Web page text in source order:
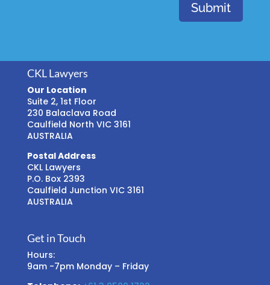
Submit
CKL Lawyers
Our Location
Suite 2, 1st Floor
230 Balaclava Road
Caulfield North VIC 3161
AUSTRALIA
Postal Address
CKL Lawyers
P.O. Box 2393
Caulfield Junction VIC 3161
AUSTRALIA
Get in Touch
Hours:
9am -7pm Monday – Friday